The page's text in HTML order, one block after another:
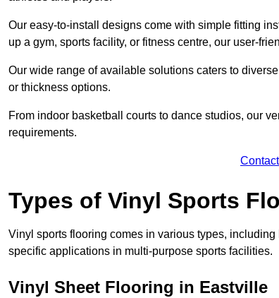
Our easy-to-install designs come with simple fitting
up a gym, sports facility, or fitness centre, our user-
Our wide range of available solutions caters to
or thickness options.
From indoor basketball courts to dance studios, our
requirements.
Types of Vinyl Sports
Vinyl sports flooring comes in various types,
specific applications in multi-purpose sports facilities.
Vinyl Sheet Flooring in Eastville